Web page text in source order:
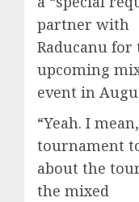
partner with
Raducanu for
upcoming
event in
“Yeah. I
tournament
about the
the mixed